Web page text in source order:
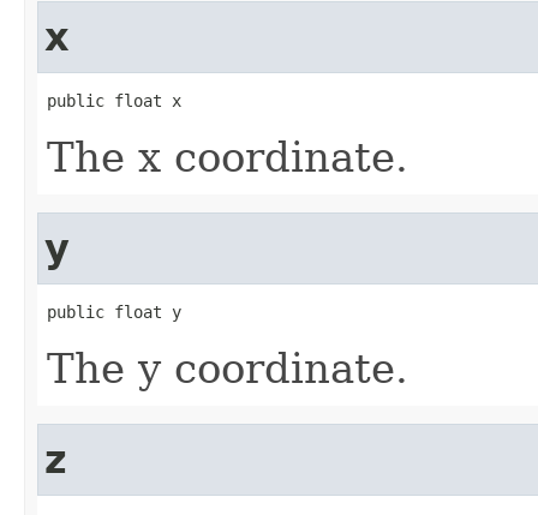
x
public float x
The x coordinate.
y
public float y
The y coordinate.
z